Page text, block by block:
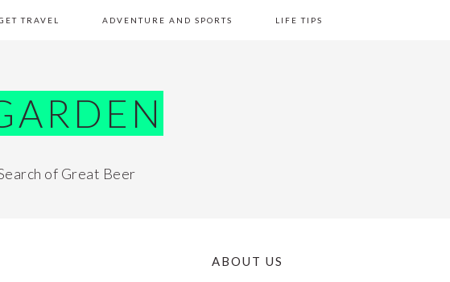
TRAVEL ADVENTURE AND SPORTS LIFE TIPS
of Great Beer
PRIMARYABOUT US